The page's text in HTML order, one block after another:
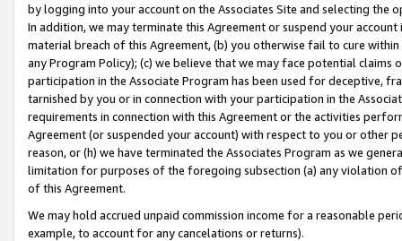
by logging into your account on the Associates Site and selecting the
In addition, we may terminate this Agreement or suspend your
material breach of this Agreement, (b) you otherwise fail to cure
any Program Policy); (c) we believe that we may face potential
participation in the Associate Program has been used for deceptive,
tarnished by you or in connection with your participation in the
requirements in connection with this Agreement or the activities
Agreement (or suspended your account) with respect to you or other
reason, or (h) we have terminated the Associates Program as we
limitation for purposes of the foregoing subsection (a) any violation
of this Agreement.
We may hold accrued unpaid commission income for a reasonable
example, to account for any cancelations or returns).